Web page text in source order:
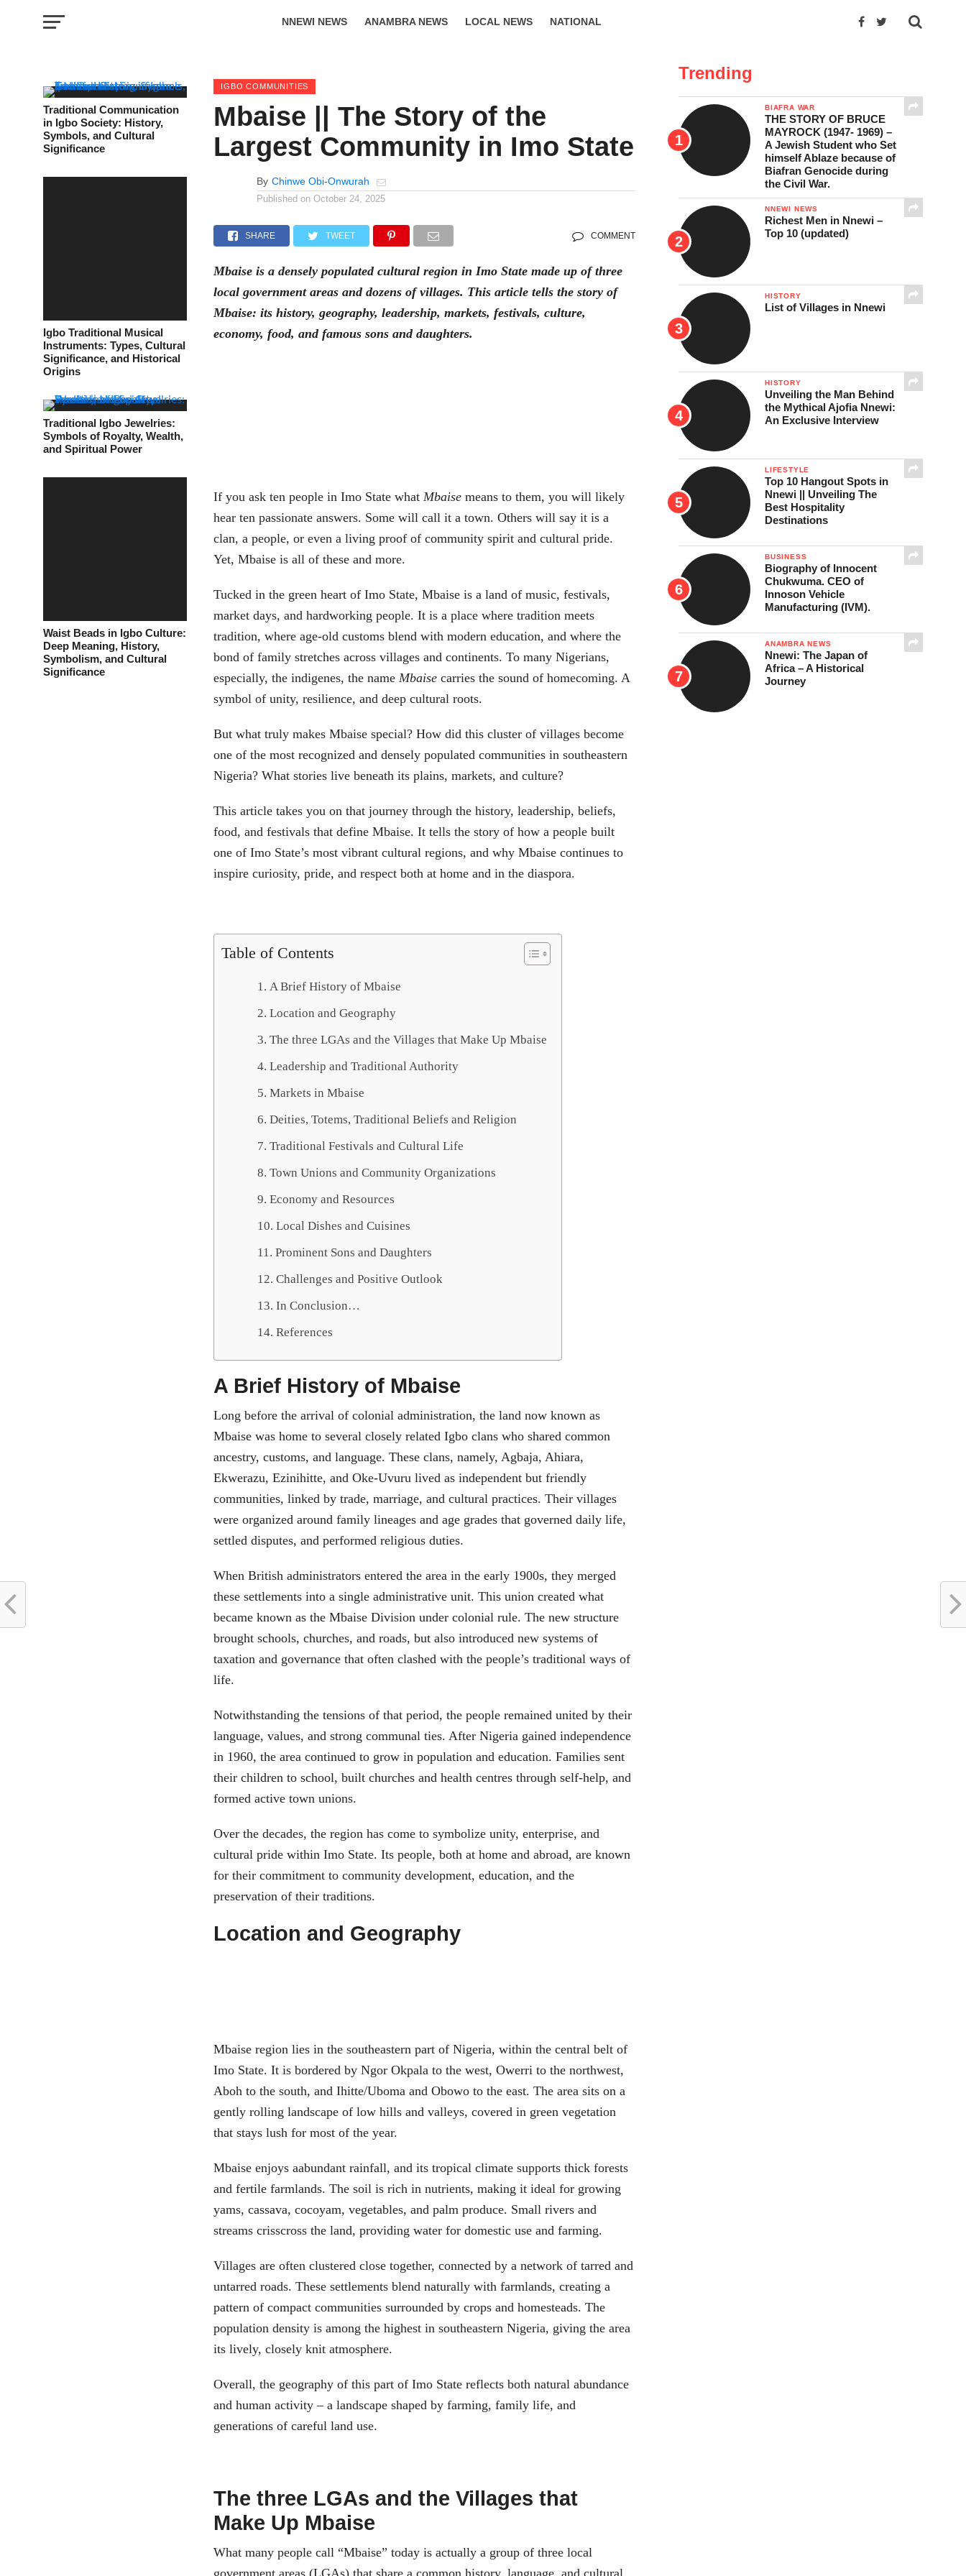
NNEWI NEWS ANAMBRA NEWS LOCAL NEWS NATIONAL
Traditional Communication
in Igbo Society: History,
Symbols, and Cultural
Significance
Igbo Traditional Musical
Instruments: Types, Cultural
Significance, and Historical
Origins
Traditional Igbo Jewelries:
Symbols of Royalty, Wealth,
and Spiritual Power
Waist Beads in Igbo Culture:
Deep Meaning, History,
Symbolism, and Cultural
Significance
IGBO COMMUNITIES
Mbaise || The Story of the
Largest Community in Imo State
By Chinwe Obi-Onwurah
Published on October 24, 2025
SHARE TWEET COMMENT
Mbaise is a densely populated cultural region in Imo State made up of three
local government areas and dozens of villages. This article tells the story of
Mbaise: its history, geography, leadership, markets, festivals, culture,
economy, food, and famous sons and daughters.
If you ask ten people in Imo State whatMbaise means to them, you will likely
hear ten passionate answers. Some will call it a town. Others will say it is a
clan, a people, or even a living proof of community spirit and cultural pride.
Yet, Mbaise is all of these and more.
Tucked in the green heart of Imo State, Mbaise is a land of music, festivals,
market days, and hardworking people. It is a place where tradition meets
tradition, where age-old customs blend with modern education, and where the
bond of family stretches across villages and continents. To many Nigerians,
especially, the indigenes, the nameMbaise carries the sound of homecoming. A
symbol of unity, resilience, and deep cultural roots.
But what truly makes Mbaise special? How did this cluster of villages become
one of the most recognized and densely populated communities in southeastern
Nigeria? What stories live beneath its plains, markets, and culture?
This article takes you on that journey through the history, leadership, beliefs,
food, and festivals that define Mbaise. It tells the story of how a people built
one of Imo State’s most vibrant cultural regions, and why Mbaise continues to
inspire curiosity, pride, and respect both at home and in the diaspora.
Table of Contents
A Brief History of Mbaise
Location and Geography
The three LGAs and the Villages that Make Up Mbaise
Leadership and Traditional Authority
Markets in Mbaise
Deities, Totems, Traditional Beliefs and Religion
Traditional Festivals and Cultural Life
Town Unions and Community Organizations
Economy and Resources
Local Dishes and Cuisines
Prominent Sons and Daughters
Challenges and Positive Outlook
In Conclusion…
References
A Brief History of Mbaise
Long before the arrival of colonial administration, the land now known as
Mbaise was home to several closely related Igbo clans who shared common
ancestry, customs, and language. These clans, namely, Agbaja, Ahiara,
Ekwerazu, Ezinihitte, and Oke-Uvuru lived as independent but friendly
communities, linked by trade, marriage, and cultural practices. Their villages
were organized around family lineages and age grades that governed daily life,
settled disputes, and performed religious duties.
When British administrators entered the area in the early 1900s, they merged
these settlements into a single administrative unit. This union created what
became known as the Mbaise Division under colonial rule. The new structure
brought schools, churches, and roads, but also introduced new systems of
taxation and governance that often clashed with the people’s traditional ways of
life.
Notwithstanding the tensions of that period, the people remained united by their
language, values, and strong communal ties. After Nigeria gained independence
in 1960, the area continued to grow in population and education. Families sent
their children to school, built churches and health centres through self-help, and
formed active town unions.
Over the decades, the region has come to symbolize unity, enterprise, and
cultural pride within Imo State. Its people, both at home and abroad, are known
for their commitment to community development, education, and the
preservation of their traditions.
Location and Geography
Mbaise region lies in the southeastern part of Nigeria, within the central belt of
Imo State. It is bordered by Ngor Okpala to the west, Owerri to the northwest,
Aboh to the south, and Ihitte/Uboma and Obowo to the east. The area sits on a
gently rolling landscape of low hills and valleys, covered in green vegetation
that stays lush for most of the year.
Mbaise enjoys aabundant rainfall, and its tropical climate supports thick forests
and fertile farmlands. The soil is rich in nutrients, making it ideal for growing
yams, cassava, cocoyam, vegetables, and palm produce. Small rivers and
streams crisscross the land, providing water for domestic use and farming.
Villages are often clustered close together, connected by a network of tarred and
untarred roads. These settlements blend naturally with farmlands, creating a
pattern of compact communities surrounded by crops and homesteads. The
population density is among the highest in southeastern Nigeria, giving the area
its lively, closely knit atmosphere.
Overall, the geography of this part of Imo State reflects both natural abundance
and human activity – a landscape shaped by farming, family life, and
generations of careful land use.
The three LGAs and the Villages that
Make Up Mbaise
What many people call “Mbaise” today is actually a group of three local
Trending
BIAFRA WAR
THE STORY OF BRUCE
MAYROCK (1947- 1969) –
A Jewish Student who Set
himself Ablaze because of
Biafran Genocide during
the Civil War.
NNEWI NEWS
Richest Men in Nnewi –
Top 10 (updated)
HISTORY
List of Villages in Nnewi
HISTORY
Unveiling the Man Behind
the Mythical Ajofia Nnewi:
An Exclusive Interview
LIFESTYLE
Top 10 Hangout Spots in
Nnewi || Unveiling The
Best Hospitality
Destinations
BUSINESS
Biography of Innocent
Chukwuma. CEO of
Innoson Vehicle
Manufacturing (IVM).
ANAMBRA NEWS
Nnewi: The Japan of
Africa – A Historical
Journey